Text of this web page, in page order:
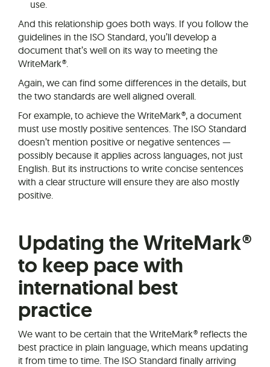
use.
And this relationship goes both ways. If you follow the
guidelines in the ISO Standard, you’ll develop a
document that’s well on its way to meeting the
WriteMark®.
Again, we can find some differences in the details, but
the two standards are well aligned overall.
For example, to achieve the WriteMark®, a document
must use mostly positive sentences. The ISO Standard
doesn’t mention positive or negative sentences —
possibly because it applies across languages, not just
English. But its instructions to write concise sentences
with a clear structure will ensure they are also mostly
positive.
Updating the WriteMark®
to keep pace with
international best
practice
We want to be certain that the WriteMark® reflects the
best practice in plain language, which means updating
it from time to time. The ISO Standard finally arriving